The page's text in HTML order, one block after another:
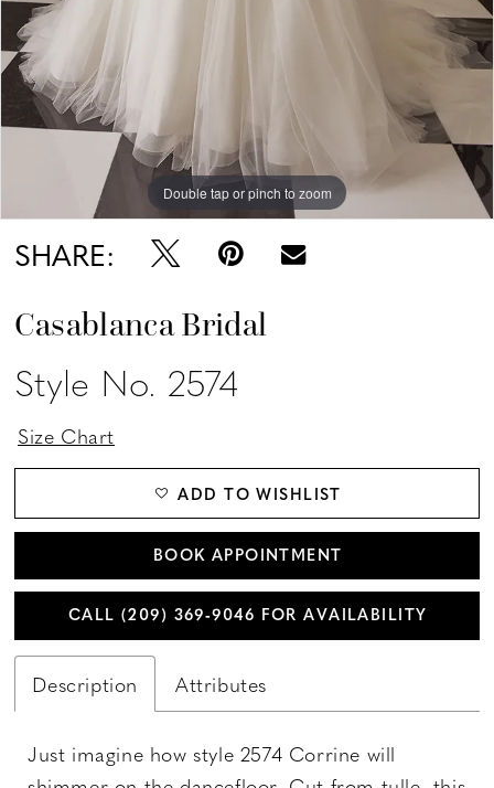
Double tap or pinch to zoom
Double tap or pinch to zoom
Double tap or pinch to zoom
SHARE:
Casablanca Bridal
Style No. 2574
Size Chart
ADD TO WISHLIST
BOOK APPOINTMENT
CALL (209) 369‑9046 FOR AVAILABILITY
Description Attributes
Just imagine how style 2574 Corrine will